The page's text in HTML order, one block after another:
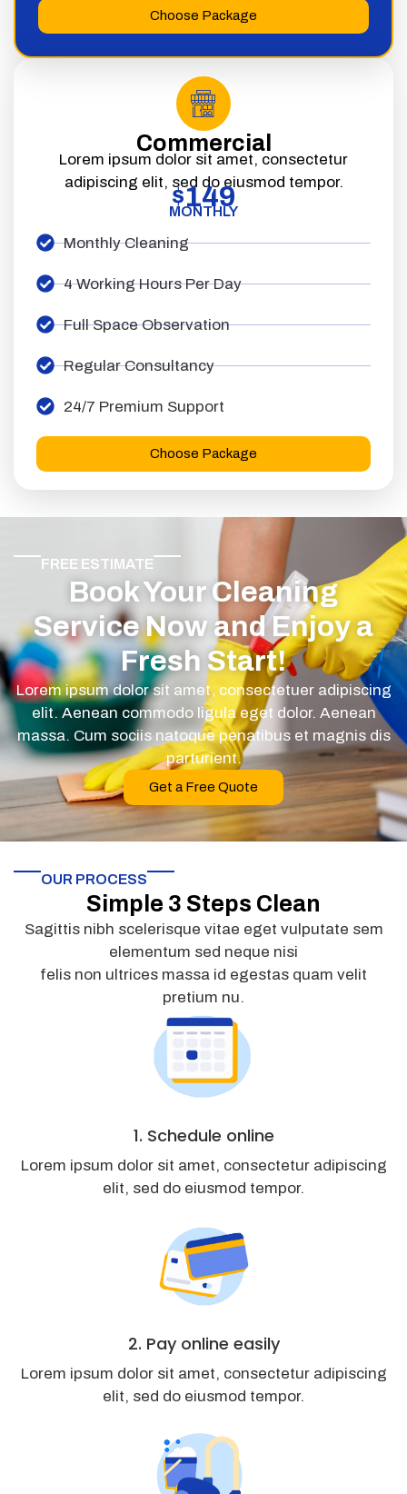
Choose Package
Commercial
Lorem ipsum dolor sit amet, consectetur
adipiscing elit, sed do eiusmod tempor.
$149
MONTHLY
Monthly Cleaning
4 Working Hours Per Day
Full Space Observation
Regular Consultancy
24/7 Premium Support
Choose Package
FREE ESTIMATE
Book Your Cleaning
Service Now and Enjoy a
Fresh Start!
Lorem ipsum dolor sit amet, consectetuer adipiscing
elit. Aenean commodo ligula eget dolor. Aenean
massa. Cum sociis natoque penatibus et magnis dis
parturient.
Get a Free Quote
OUR PROCESS
Simple 3 Steps Clean
Sagittis nibh scelerisque vitae eget vulputate sem
elementum sed neque nisi
felis non ultrices massa id egestas quam velit
pretium nu.
1. Schedule online
Lorem ipsum dolor sit amet, consectetur adipiscing
elit, sed do eiusmod tempor.
2. Pay online easily
Lorem ipsum dolor sit amet, consectetur adipiscing
elit, sed do eiusmod tempor.